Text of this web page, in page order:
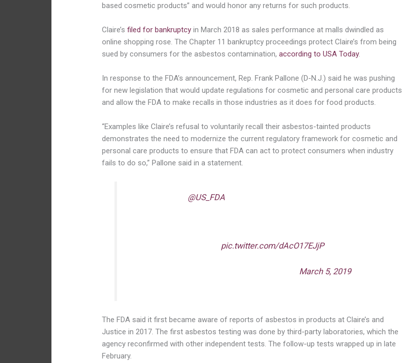
based cosmetic products” and would honor any returns for such products.
Claire’sfiled for bankruptcy in March 2018 as sales performance at malls dwindled as
online shopping rose. The Chapter 11 bankruptcy proceedings protect Claire’s from being
sued by consumers for the asbestos contamination,according to USA Today.
In response to the FDA’s announcement, Rep. Frank Pallone (D-N.J.) said he was pushing
for new legislation that would update regulations for cosmetic and personal care products
and allow the FDA to make recalls in those industries as it does for food products.
“Examples like Claire’s refusal to voluntarily recall their asbestos-tainted products
demonstrates the need to modernize the current regulatory framework for cosmetic and
personal care products to ensure that FDA can act to protect consumers when industry
fails to do so,” Pallone said in a statement.
@US_FDA
pic.twitter.com/dAcO17EJjP
March 5, 2019
The FDA said it first became aware of reports of asbestos in products at Claire’s and
Justice in 2017. The first asbestos testing was done by third-party laboratories, which the
agency reconfirmed with other independent tests. The follow-up tests wrapped up in late
February.